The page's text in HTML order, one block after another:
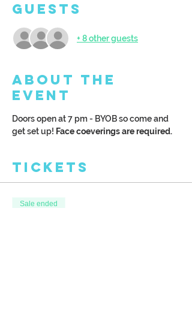
Guests
+ 8 other guests
About the
Event
Doors open at 7 pm - BYOB so come and
get set up! Face coeverings are required.
Tickets
Sale ended